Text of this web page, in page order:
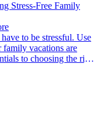
Stress-Free Family
family vacations are
to choosing the right